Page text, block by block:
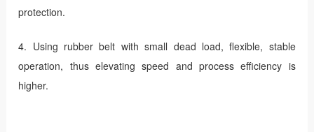
protection.
4. Using rubber belt with small dead load, flexible, stable
operation, thus elevating speed and process efficiency is
higher.